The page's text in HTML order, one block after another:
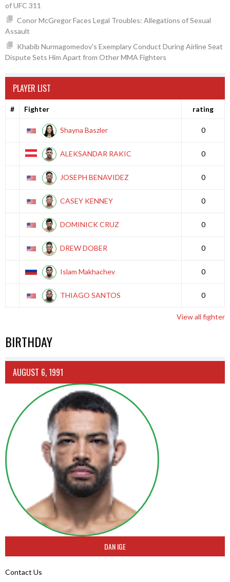
of UFC 311
Conor McGregor Faces Legal Troubles: Allegations of Sexual
Assault
Khabib Nurmagomedov’s Exemplary Conduct During Airline Seat
Dispute Sets Him Apart from Other MMA Fighters
PLAYER LIST
# Fighter rating
Shayna Baszler 0
ALEKSANDAR RAKIC 0
JOSEPH BENAVIDEZ 0
CASEY KENNEY 0
DOMINICK CRUZ 0
DREW DOBER 0
Islam Makhachev 0
THIAGO SANTOS 0
View all fighter
BIRTHDAY
AUGUST 6, 1991
DAN IGE
Contact Us